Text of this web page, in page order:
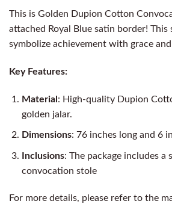
This is Golden Dupion Cotton
attached Royal Blue satin border!
symbolize achievement with grace
Key Features:
Material: High-quality Dupion
golden jalar.
Dimensions: 76 inches long and 6
Inclusions: The package includes a
convocation stole
For more details, please refer to the